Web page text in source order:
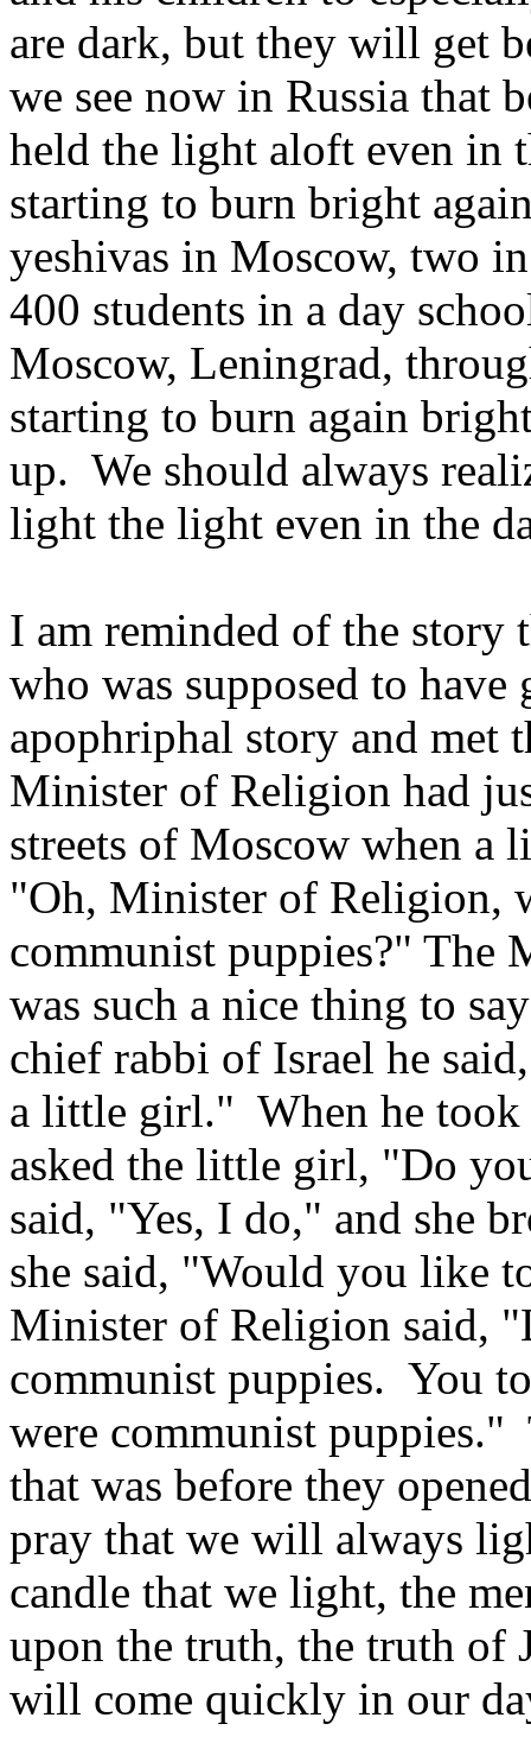
are dark, but they will get
we see now in Russia that
held the light aloft even in
starting to burn bright
yeshivas in Moscow, two
400 students in a day
Moscow, Leningrad,
starting to burn again
up. We should always
light the light even in the
I am reminded of the story
who was supposed to
apophriphal story and
Minister of Religion had
streets of Moscow when a
"Oh, Minister of Religion,
communist puppies?" The
was such a nice thing to
chief rabbi of Israel he
a little girl." When he
asked the little girl, "Do
said, "Yes, I do," and she
she said, "Would you like
Minister of Religion said,
communist puppies. You
were communist
that was before they
pray that we will always
candle that we light, the
upon the truth, the truth of
will come quickly in our